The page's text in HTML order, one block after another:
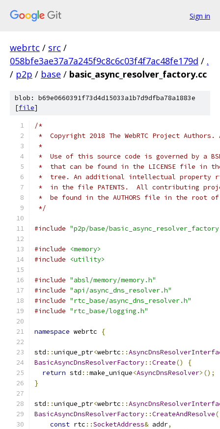
Sign in
webrtc / src /
058bfe3ae37a7a245f9c8c6c03f4f7ac48fe179d / .
/ p2p / base / basic_async_resolver_factory.cc
blob: b69e0660391f73d4d15033a1b7d9dfba78a1883e
[file]
/*
*  Copyright 2018 The WebRTC Project
*
*  Use of this source code is governed by a
*  that can be found in the LICENSE file in
*  tree. An additional intellectual property
*  in the file PATENTS.  All contributing
*  be found in the AUTHORS file in the root
*/
#include "p2p/base/
#include
<memory>
#include
<utility>
#include "absl/memory/memory.h"
#include "api/async_dns_resolver.h"
#include "rtc_base/async_dns_resolver.h"
#include "rtc_base/logging.h"
namespace webrtc {
std ::unique_ptr<webrtc ::
BasicAsyncDnsResolverFactory::Create()
{
return std ::make_unique<AsyncDnsResolver>();
}
std ::unique_ptr<webrtc ::
BasicAsyncDnsResolverFactory::CreateAndResolve(
const rtc ::SocketAddress& addr,